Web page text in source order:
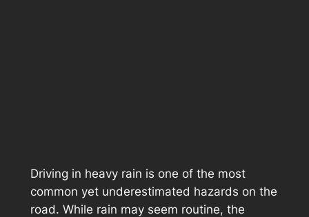
Driving in heavy rain is one of the most
common yet underestimated hazards on the
road. While rain may seem routine, the